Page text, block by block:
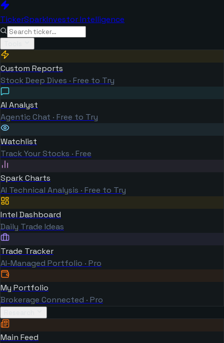
TickerSparkInvestor Intelligence
Custom Reports
Stock Deep Dives · Free to Try
AI Analyst
Agentic Chat · Free to Try
Watchlist
Track Your Stocks · Free
Spark Charts
AI Technical Analysis · Free to Try
Intel Dashboard
Daily Trade Ideas
Trade Tracker
AI-Managed Portfolio · Pro
My Portfolio
Brokerage Connected · Pro
Main Feed